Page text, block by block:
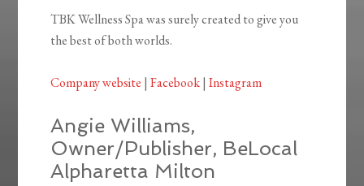
TBK Wellness Spa was surely created to give you
the best of both worlds.
Company website |Facebook|Instagram
Angie Williams,
Owner/Publisher, BeLocal
Alpharetta Milton